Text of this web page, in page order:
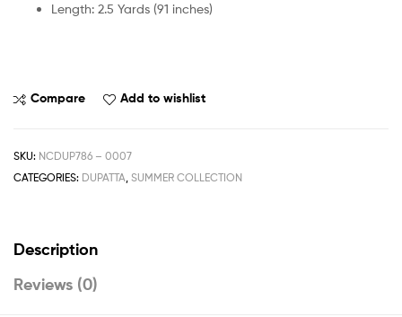
Length: 2.5 Yards (91 inches)
Compare Add to wishlist
SKU: NCDUP786 – 0007
CATEGORIES: DUPATTA, SUMMER COLLECTION
Description
Reviews (0)